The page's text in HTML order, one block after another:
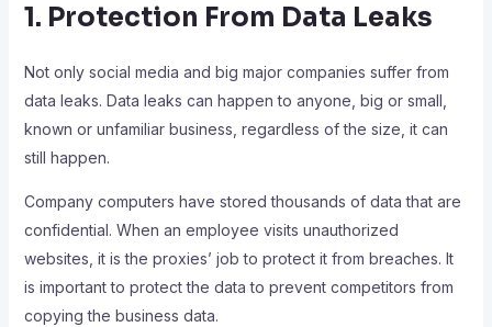
1. Protection From Data Leaks
Not only social media and big major companies suffer from
data leaks. Data leaks can happen to anyone, big or small,
known or unfamiliar business, regardless of the size, it can
still happen.
Company computers have stored thousands of data that are
confidential. When an employee visits unauthorized
websites, it is the proxies’ job to protect it from breaches. It
is important to protect the data to prevent competitors from
copying the business data.